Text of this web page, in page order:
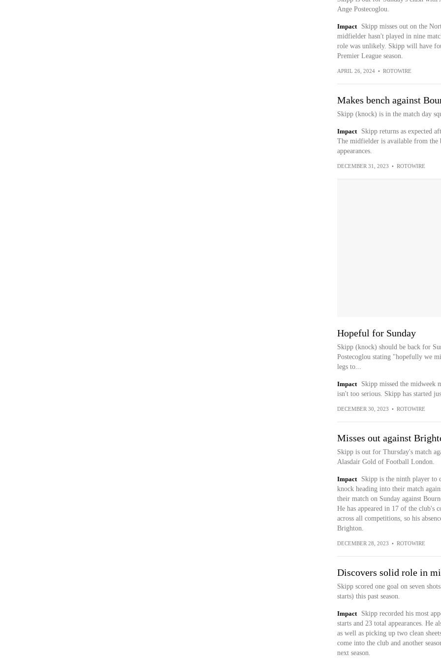
Ange Postecoglou.
Impact
Skipp misses out on the
midfielder hasn't played in nine
role was unlikely. Skipp will have
Premier League season.
APRIL 26, 2024 • ROTOWIRE
Makes bench against
Skipp (knock) is in the match day
Impact
Skipp returns as expected
The midfielder is available from the
appearances.
DECEMBER 31, 2023 • ROTOWIRE
Hopeful for Sunday
Skipp (knock) should be back for
Postecoglou stating "hopefully we
legs to...
Impact
Skipp missed the midweek
isn't too serious. Skipp has started
DECEMBER 30, 2023 • ROTOWIRE
Misses out against
Skipp is out for Thursday's match
Alasdair Gold of Football London.
Impact
Skipp is the ninth player to
knock heading into their match
their match on Sunday against
He has appeared in 17 of the club's
across all competitions, so his
Brighton.
DECEMBER 28, 2023 • ROTOWIRE
Discovers solid role in
Skipp scored one goal on seven
starts) this past season.
Impact
Skipp recorded his most
starts and 23 total appearances. He
as well as picking up two clean
come into the club and another
next season.